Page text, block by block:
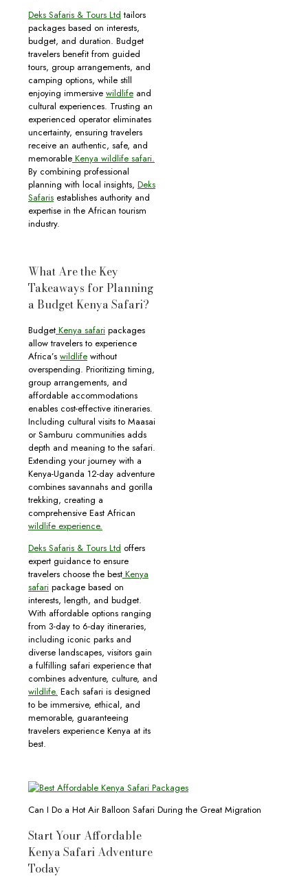
Deks Safaris & Tours Ltd tailors
packages based on interests,
budget, and duration. Budget
travelers benefit from guided
tours, group arrangements, and
camping options, while still
enjoying immersive wildlife and
cultural experiences. Trusting an
experienced operator eliminates
uncertainty, ensuring travelers
receive an authentic, safe, and
memorable Kenya wildlife safari.
By combining professional
planning with local insights, Deks
Safaris establishes authority and
expertise in the African tourism
industry.
What Are the Key
Takeaways for Planning
a Budget Kenya Safari?
Budget Kenya safari packages
allow travelers to experience
Africa’s wildlife without
overspending. Prioritizing timing,
group arrangements, and
affordable accommodations
enables cost-effective itineraries.
Including cultural visits to Maasai
or Samburu communities adds
depth and meaning to the safari.
Extending your journey with a
Kenya-Uganda 12-day adventure
combines savannahs and gorilla
trekking, creating a
comprehensive East African
wildlife experience.
Deks Safaris & Tours Ltd offers
expert guidance to ensure
travelers choose the best Kenya
safari package based on
interests, length, and budget.
With affordable options ranging
from 3-day to 6-day itineraries,
including iconic parks and
diverse landscapes, visitors gain
a fulfilling safari experience that
combines adventure, culture, and
wildlife. Each safari is designed
to be immersive, ethical, and
memorable, guaranteeing
travelers experience Kenya at its
best.
Can I Do a Hot Air Balloon Safari During the Great Migration
Start Your Affordable
Kenya Safari Adventure
Today